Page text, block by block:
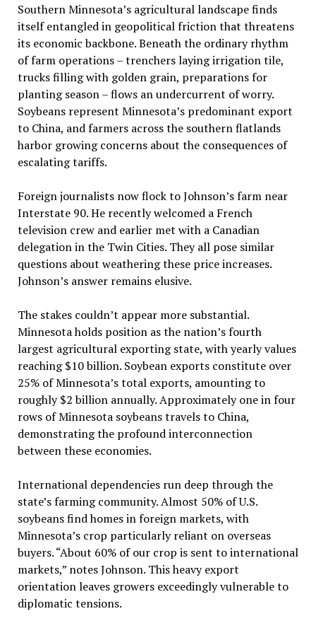
Southern Minnesota’s agricultural landscape finds
itself entangled in geopolitical friction that threatens
its economic backbone. Beneath the ordinary rhythm
of farm operations – trenchers laying irrigation tile,
trucks filling with golden grain, preparations for
planting season – flows an undercurrent of worry.
Soybeans represent Minnesota’s predominant export
to China, and farmers across the southern flatlands
harbor growing concerns about the consequences of
escalating tariffs.
Foreign journalists now flock to Johnson’s farm near
Interstate 90. He recently welcomed a French
television crew and earlier met with a Canadian
delegation in the Twin Cities. They all pose similar
questions about weathering these price increases.
Johnson’s answer remains elusive.
The stakes couldn’t appear more substantial.
Minnesota holds position as the nation’s fourth
largest agricultural exporting state, with yearly values
reaching $10 billion. Soybean exports constitute over
25% of Minnesota’s total exports, amounting to
roughly $2 billion annually. Approximately one in four
rows of Minnesota soybeans travels to China,
demonstrating the profound interconnection
between these economies.
International dependencies run deep through the
state’s farming community. Almost 50% of U.S.
soybeans find homes in foreign markets, with
Minnesota’s crop particularly reliant on overseas
buyers. “About 60% of our crop is sent to international
markets,” notes Johnson. This heavy export
orientation leaves growers exceedingly vulnerable to
diplomatic tensions.